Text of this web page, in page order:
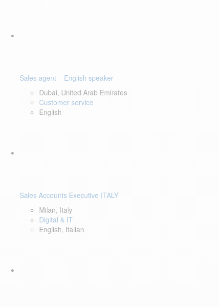
Sales agent – English speaker
Dubai, United Arab Emirates
Customer service
English
Sales Accounts Executive ITALY
Milan, Italy
Digital & IT
English, Italian